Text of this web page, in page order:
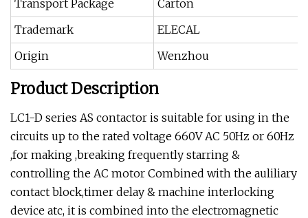
Transport Package
Carton
Trademark
ELECAL
Origin
Wenzhou
Product Description
LC1-D series AS contactor is suitable for using in the
circuits up to the rated voltage 660V AC 50Hz or 60Hz
,for making ,breaking frequently starring &
controlling the AC motor Combined with the auliliary
contact block,timer delay & machine interlocking
device atc, it is combined into the electromagnetic